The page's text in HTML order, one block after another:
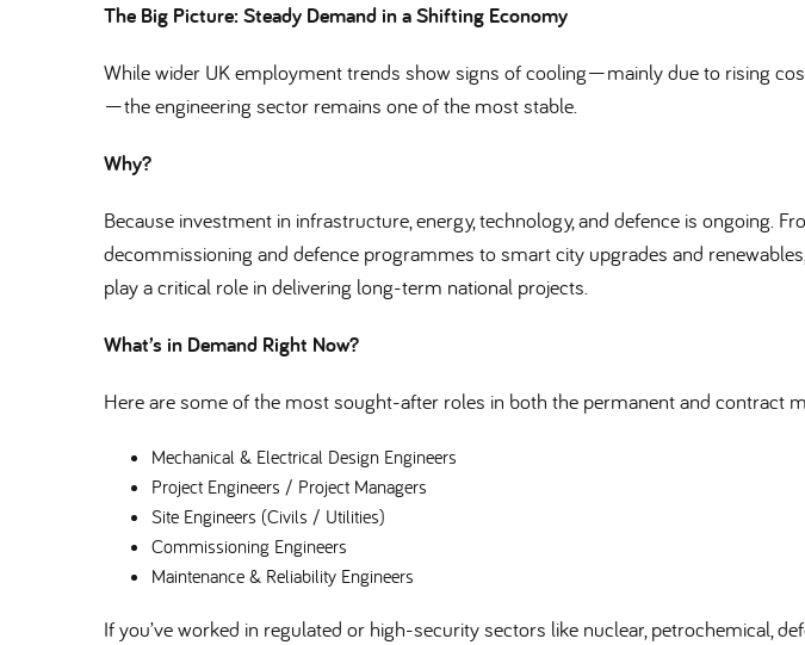
The Big Picture: Steady Demand in a Shifting Economy
While wider UK employment trends show signs of cooling—mainly due to rising
—the engineering sector remains one of the most stable.
Why
Because investment in infrastructure, energy, technology, and defence is ongoing.
decommissioning and defence programmes to smart city upgrades and
play a critical role in delivering long-term national projects.
What’s in Demand Right Now
Here are some of the most sought-after roles in both the permanent and contract
Mechanical & Electrical Design Engineers
Project Engineers / Project Managers
Site Engineers (Civils / Utilities)
Commissioning Engineers
Maintenance & Reliability Engineers
If you’ve worked in regulated or high-security sectors like nuclear, petrochemical,